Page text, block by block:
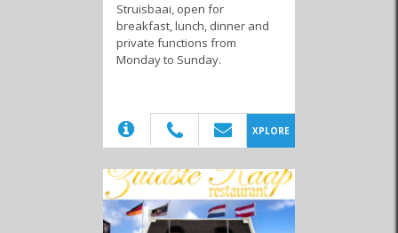
restauranteur or you’re simply looking for a new start away from
your current city, there’s a host of business opportunities here.
Whether you buy into a franchise or open your own endeavour,
you can now live and work in an exceptional setting while enjoying
Similar to Vegetarian restaurants in Agulhas
Struisbaai, open for
breakfast, lunch, dinner and
private functions from
Monday to Sunday.
XPLORE